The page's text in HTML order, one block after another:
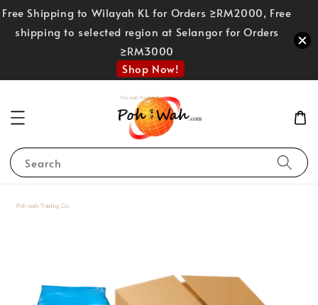
Free Shipping to Wilayah KL for Orders ≥RM2000, Free
shipping to selected region at Selangor for Orders
≥RM3000
Shop Now!
Search